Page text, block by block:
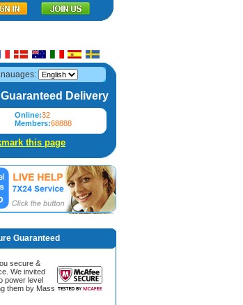
Delivery
Online:32
Members:68888
this page
Guaranteed
secure &
We invited
power level
them by Mass